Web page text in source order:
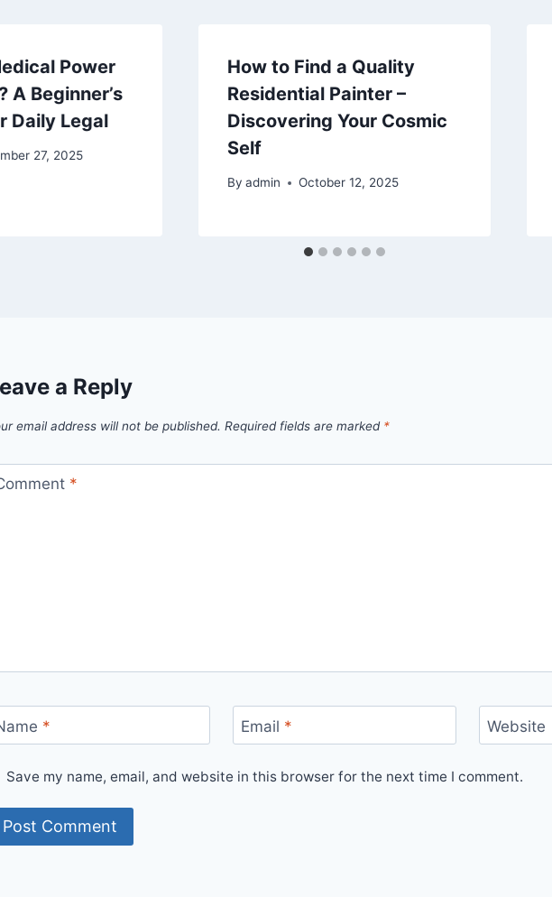
Power
A Beginner’s
Daily Legal
27, 2025
How to Find a Quality
Residential Painter –
Discovering Your Cosmic
Self
By admin October 12, 2025
a Reply
email address will not be published. Required fields are marked *
*
* Email * Website
Save my name, email, and website in this browser for the next time I comment.